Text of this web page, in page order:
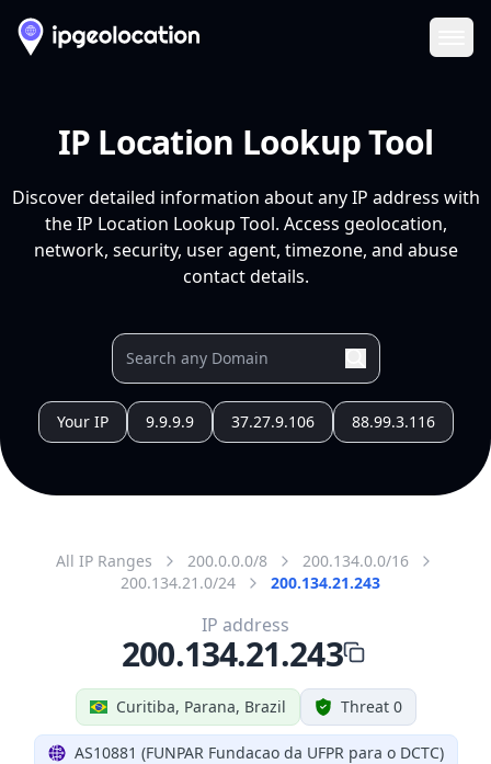
IP Location Lookup Tool
Discover detailed information about any IP address with
the IP Location Lookup Tool. Access geolocation,
network, security, user agent, timezone, and abuse
contact details.
Your IP 9.9.9.9 37.27.9.106 88.99.3.116
All IP Ranges 200.0.0.0/8
200.134.0.0/16
200.134.21.0/24
200.134.21.243
Curitiba, Parana, Brazil Threat 0
AS10881 (FUNPAR Fundacao da UFPR para o DCTC)
IP address
200.134.21.243